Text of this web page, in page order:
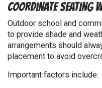
Coordinate Seating
Outdoor school and
to provide shade and
arrangements should
placement to avoid
Important factors include: